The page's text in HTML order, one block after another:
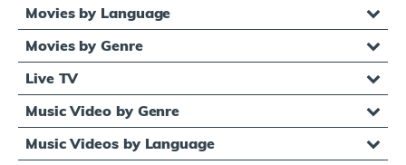
Movies by Language
Movies by Genre
Live TV
Music Video by Genre
Music Videos by Language